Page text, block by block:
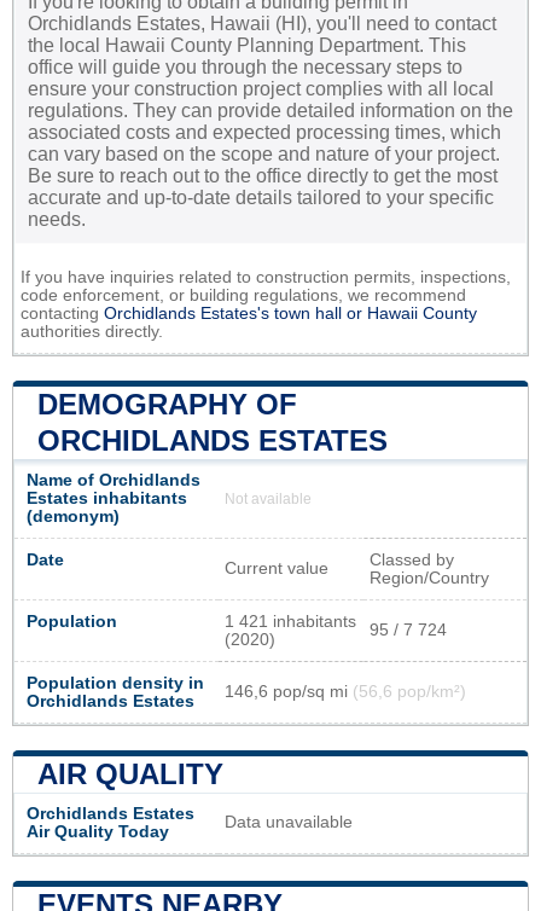
Orchidlands Estates, Hawaii (HI), you'll need to contact
the local Hawaii County Planning Department. This
office will guide you through the necessary steps to
ensure your construction project complies with all local
regulations. They can provide detailed information on the
associated costs and expected processing times, which
can vary based on the scope and nature of your project.
Be sure to reach out to the office directly to get the most
accurate and up-to-date details tailored to your specific
needs.
If you have inquiries related to construction permits, inspections,
code enforcement, or building regulations, we recommend
contacting Orchidlands Estates's town hall or Hawaii County
authorities directly.
DEMOGRAPHY OF
ORCHIDLANDS ESTATES
Name of Orchidlands
Estates inhabitants
(demonym)
Not available
Date Current value
Classed by
Region/Country
Population
1 421 inhabitants
(2020)
95 / 7 724
Population density in
Orchidlands Estates
146,6 pop/sq mi (56,6 pop/km²)
AIR QUALITY
Orchidlands Estates
Air Quality Today
Data unavailable
EVENTS NEARBY